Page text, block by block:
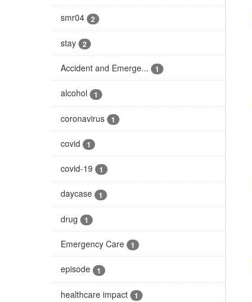
smr04 2
stay 2
Accident and Emerge... 1
alcohol 1
coronavirus 1
covid 1
covid-19 1
daycase 1
drug 1
Emergency Care 1
episode 1
healthcare impact 1